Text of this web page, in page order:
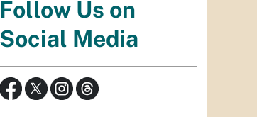
Follow Us on
Social Media